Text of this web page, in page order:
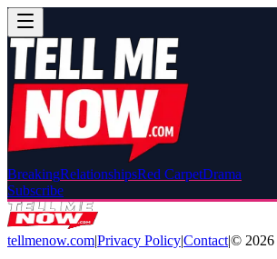
BreakingRelationshipsRed CarpetDrama
Subscribe
tellmenow.com|Privacy Policy|Contact|© 2026